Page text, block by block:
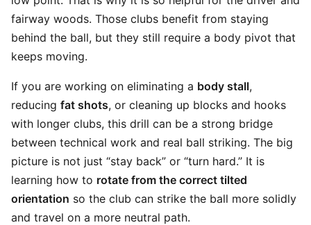
fairway woods. Those clubs benefit from staying
behind the ball, but they still require a body pivot that
keeps moving.
If you are working on eliminating a body stall,
reducing fat shots, or cleaning up blocks and hooks
with longer clubs, this drill can be a strong bridge
between technical work and real ball striking. The big
picture is not just “stay back” or “turn hard.” It is
learning how to rotate from the correct tilted
orientation so the club can strike the ball more solidly
and travel on a more neutral path.